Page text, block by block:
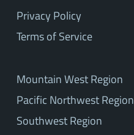
Privacy Policy
Terms of Service
Mountain West Region
Pacific Northwest Region
Southwest Region